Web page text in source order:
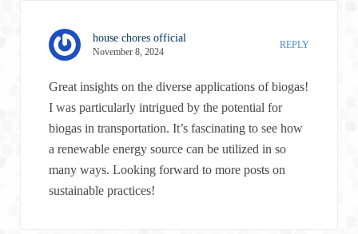
house chores official
November 8, 2024
REPLY
Great insights on the diverse applications of biogas!
I was particularly intrigued by the potential for
biogas in transportation. It’s fascinating to see how
a renewable energy source can be utilized in so
many ways. Looking forward to more posts on
sustainable practices!